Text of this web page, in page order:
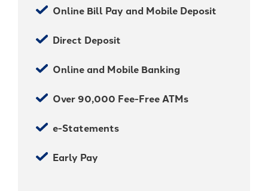
Online Bill Pay and Mobile Deposit
Direct Deposit
Online and Mobile Banking
Over 90,000 Fee-Free ATMs
e-Statements
Early Pay